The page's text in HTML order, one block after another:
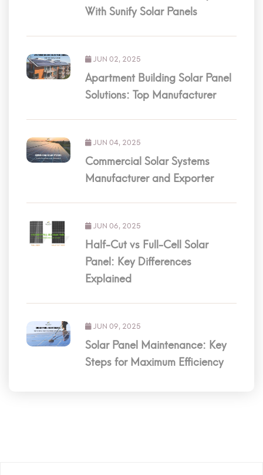
With Sunify Solar Panels
JUN 02, 2025
Apartment Building Solar Panel
Solutions: Top Manufacturer
JUN 04, 2025
Commercial Solar Systems
Manufacturer and Exporter
JUN 06, 2025
Half-Cut vs Full-Cell Solar
Panel: Key Differences
Explained
JUN 09, 2025
Solar Panel Maintenance: Key
Steps for Maximum Efficiency